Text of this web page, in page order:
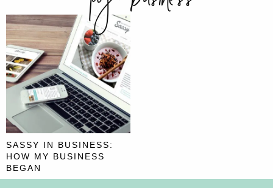
SASSY IN BUSINESS:
HOW MY BUSINESS
BEGAN